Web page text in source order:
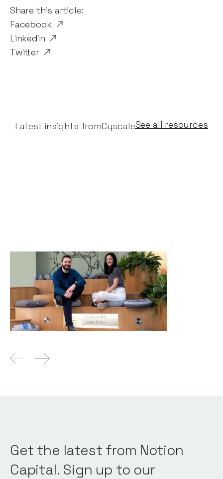
Share this article:
Facebook
Linkedin
Twitter
Latest insights fromCyscaleSee all resources
Why we invested in Cyscale
News ByKamil Mieczakowski 27May 2022
Get the latest from Notion
Capital. Sign up to our